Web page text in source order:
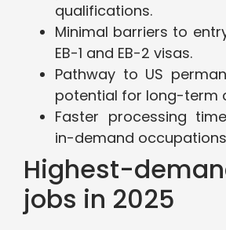
qualifications.
Minimal barriers to
EB-1 and EB-2 visas.
Pathway to US
potential for long-term
Faster processing
in-demand
Highest-
jobs in 2025